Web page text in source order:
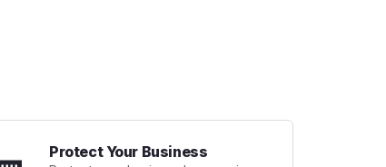
Protect Your Business